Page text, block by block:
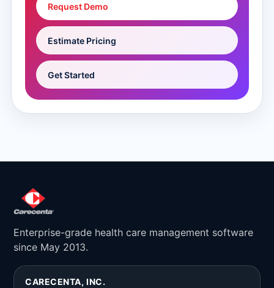
Request Demo
Estimate Pricing
Get Started
Enterprise-grade health care management software
since May 2013.
CARECENTA, INC.